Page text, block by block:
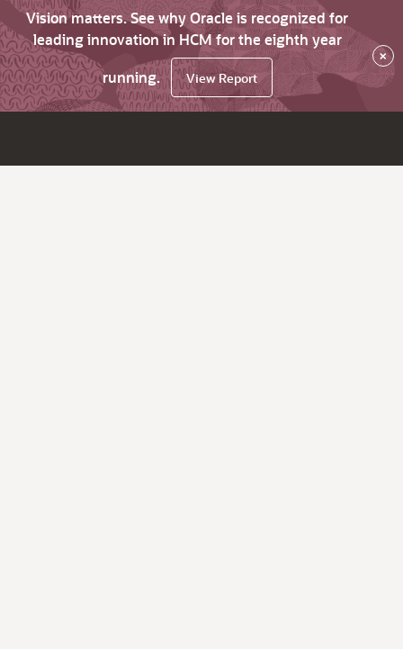
Vision matters. See why Oracle is recognized for
leading innovation in HCM for the eighth year
running.
View Report
×